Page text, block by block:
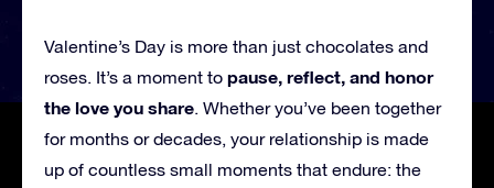
Valentine’s Day is more than just chocolates and
roses. It’s a moment to pause, reflect, and honor
the love you share. Whether you’ve been together
for months or decades, your relationship is made
up of countless small moments that endure: the